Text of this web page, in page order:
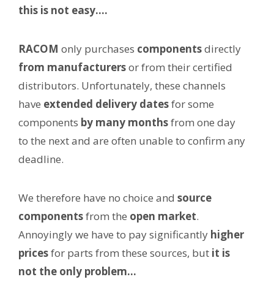
this is not easy….
RACOM only purchases componentsdirectly
from manufacturersor from their certified
distributors. Unfortunately, these channels
have extended delivery datesfor some
components by many monthsfrom one day
to the next and are often unable to confirm any
deadline.
We therefore have no choice and source
componentsfrom the open market.
Annoyingly we have to pay significantly higher
pricesfor parts from these sources, but it is
not the only problem…